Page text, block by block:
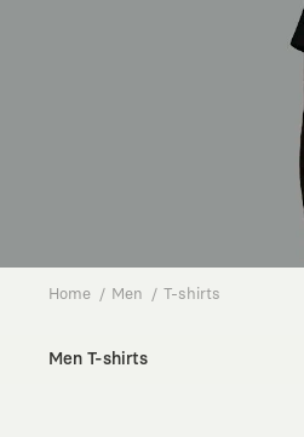
Home Men T-shirts
Men T-shirts